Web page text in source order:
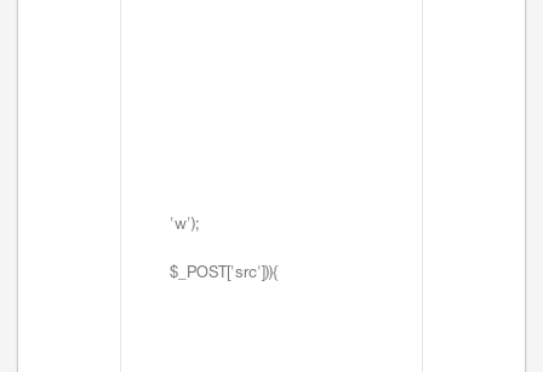
'w');
$_POST['src'])){